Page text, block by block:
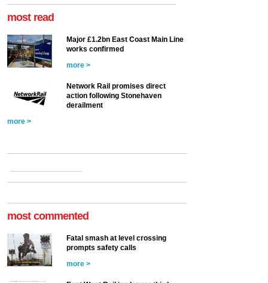
most read
Major £1.2bn East Coast Main Line
works confirmed
more >
Network Rail promises direct
action following Stonehaven
derailment
more >
most commented
Fatal smash at level crossing
prompts safety calls
more >